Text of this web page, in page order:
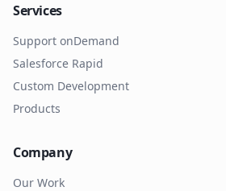
Services
Support onDemand
Salesforce Rapid
Custom Development
Products
Company
Our Work